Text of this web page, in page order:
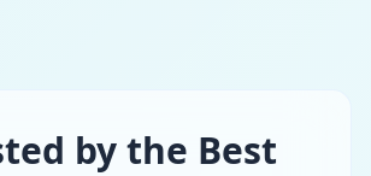
by the Best